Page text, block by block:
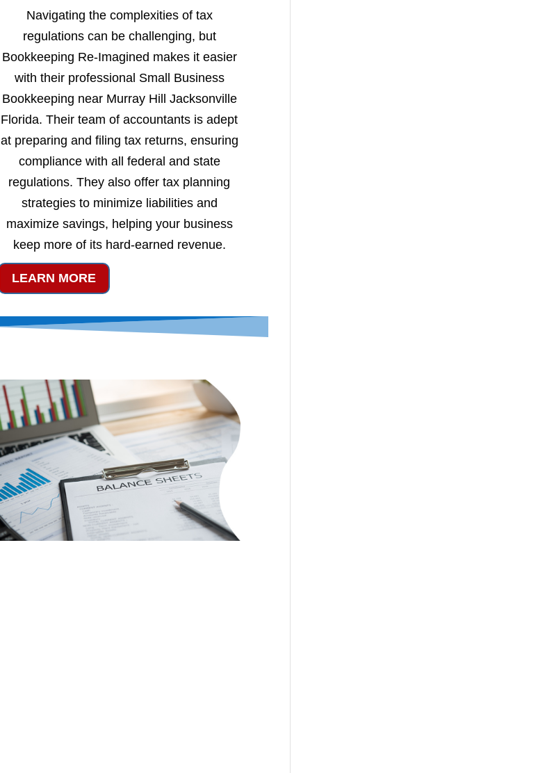
Navigating the complexities of tax
regulations can be challenging, but
Bookkeeping Re-Imagined makes it easier
with their professional Small Business
Bookkeeping near Murray Hill Jacksonville
Florida. Their team of accountants is adept
at preparing and filing tax returns, ensuring
compliance with all federal and state
regulations. They also offer tax planning
strategies to minimize liabilities and
maximize savings, helping your business
keep more of its hard-earned revenue.
LEARN MORE